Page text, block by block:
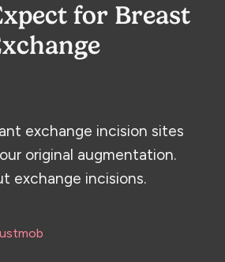
for Breast
exchange incision sites
original augmentation.
exchange incisions.